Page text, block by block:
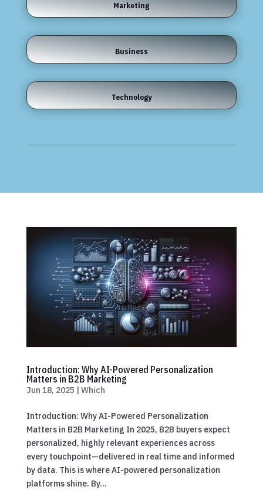
Marketing
Business
Technology
Introduction: Why AI-Powered Personalization
Matters in B2B Marketing
Jun 18, 2025 | Which
Introduction: Why AI-Powered Personalization
Matters in B2B Marketing In 2025, B2B buyers expect
personalized, highly relevant experiences across
every touchpoint—delivered in real time and informed
by data. This is where AI-powered personalization
platforms shine. By...